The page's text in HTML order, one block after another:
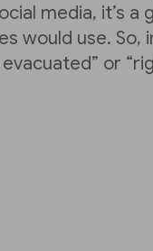
media, it’s
would use. So,
or